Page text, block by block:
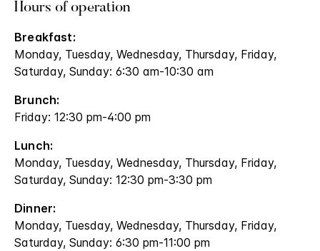
Hours of operation
Breakfast:
Monday, Tuesday, Wednesday, Thursday, Friday,
Saturday, Sunday: 6:30 am-10:30 am
Brunch:
Friday: 12:30 pm-4:00 pm
Lunch:
Monday, Tuesday, Wednesday, Thursday, Friday,
Saturday, Sunday: 12:30 pm-3:30 pm
Dinner:
Monday, Tuesday, Wednesday, Thursday, Friday,
Saturday, Sunday: 6:30 pm-11:00 pm